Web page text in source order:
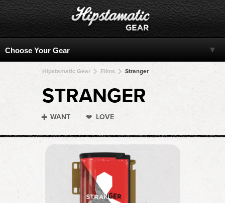
Hipstamatic Gear Films Stranger
STRANGER
WANT LOVE